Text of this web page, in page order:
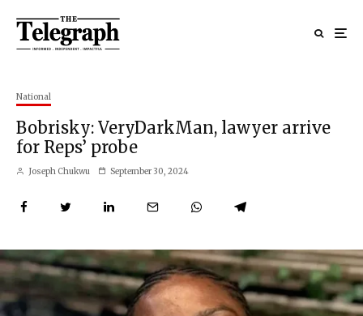
National
Bobrisky: VeryDarkMan, lawyer arrive
for Reps’ probe
Joseph Chukwu September 30, 2024